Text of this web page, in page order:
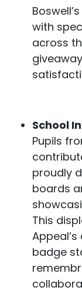
with
across
School
Pupils
proudly
boards
This
badge